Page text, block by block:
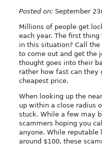
Posted on: September
Millions of people get
each year. The first
in this situation? Call
to come out and get the
thought goes into their
rather how fast can they
cheapest price.
When looking up the
up within a close radius
stuck. While a few may
scammers hoping you
anyone. While
around $100, these